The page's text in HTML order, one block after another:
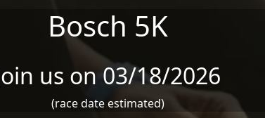
Bosch 5K
us on 03/18/2026
(race date estimated)